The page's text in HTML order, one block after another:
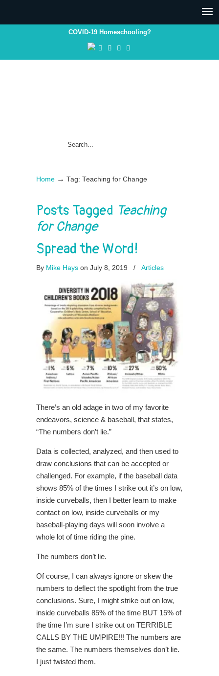
COVID-19 Homeschooling?
Home → Tag: Teaching for Change
Posts Tagged Teaching
for Change
Spread the Word!
By Mike Hays on July 8, 2019 / Articles
There’s an old adage in two of my favorite
endeavors, science & baseball, that states,
“The numbers don’t lie.”
Data is collected, analyzed, and then used to
draw conclusions that can be accepted or
challenged. For example, if the baseball data
shows 85% of the times I strike out it’s on low,
inside curveballs, then I better learn to make
contact on low, inside curveballs or my
baseball-playing days will soon involve a
whole lot of time riding the pine.
The numbers don’t lie.
Of course, I can always ignore or skew the
numbers to deflect the spotlight from the true
conclusions. Sure, I might strike out on low,
inside curveballs 85% of the time BUT 15% of
the time I’m sure I strike out on TERRIBLE
CALLS BY THE UMPIRE!!! The numbers are
the same. The numbers themselves don’t lie.
I just twisted them.